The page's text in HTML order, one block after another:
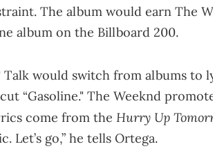
The album would earn The
album on the Billboard 200.
Talk would switch from albums to
“Gasoline." The Weeknd
come from the Hurry Up
Let’s go,” he tells Ortega.